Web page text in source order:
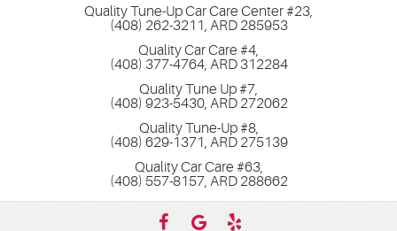
Quality Tune-Up Car Care Center #23,
(408) 262-3211, ARD 285953
Quality Car Care #4,
(408) 377-4764, ARD 312284
Quality Tune Up #7,
(408) 923-5430, ARD 272062
Quality Tune-Up #8,
(408) 629-1371, ARD 275139
Quality Car Care #63,
(408) 557-8157, ARD 288662